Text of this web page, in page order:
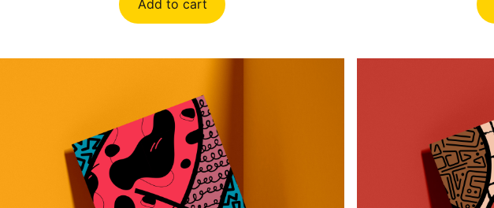
Add to cart